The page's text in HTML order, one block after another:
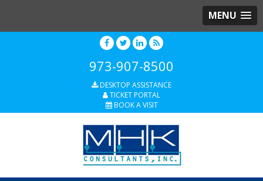
MENU
973-907-8500
DESKTOP ASSISTANCE
TICKET PORTAL
BOOK A VISIT